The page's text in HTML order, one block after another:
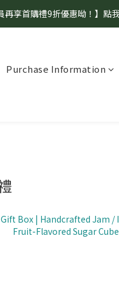
郊遊、日常補水首選！
再享首購禮9折優惠呦！】點
Purchase Information